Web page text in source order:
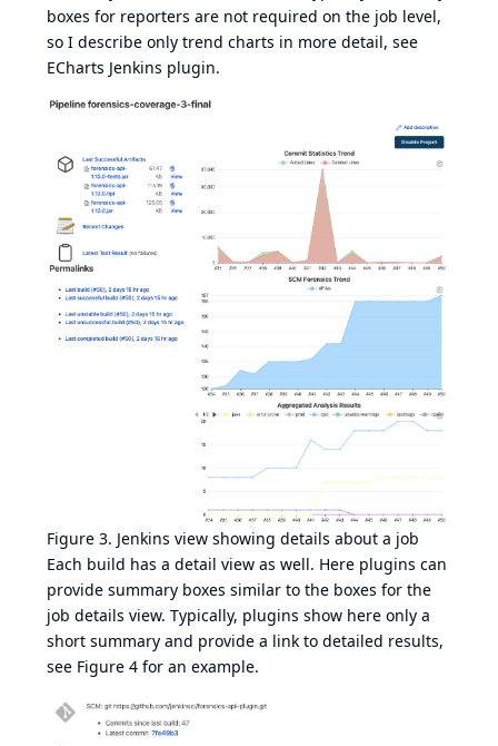
boxes for reporters are not required on the job level,
so I describe only trend charts in more detail, see
ECharts Jenkins plugin.
Figure 3. Jenkins view showing details about a job
Each build has a detail view as well. Here plugins can
provide summary boxes similar to the boxes for the
job details view. Typically, plugins show here only a
short summary and provide a link to detailed results,
see Figure 4 for an example.